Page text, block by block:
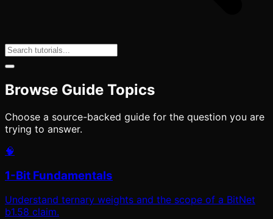
Browse Guide Topics
Choose a source-backed guide for the question you are
trying to answer.
🧠
1-Bit Fundamentals
Understand ternary weights and the scope of a BitNet
b1.58 claim.